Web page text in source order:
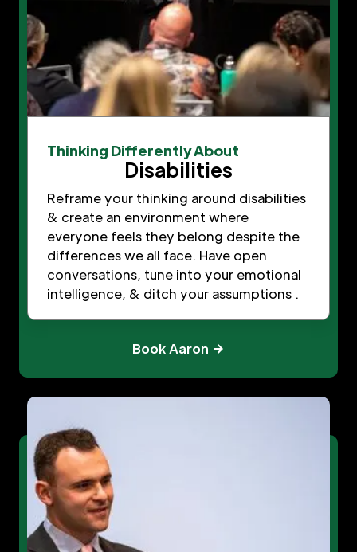
Thinking Differently About
Disabilities
Reframe your thinking around disabilities
& create an environment where
everyone feels they belong despite the
differences we all face. Have open
conversations, tune into your emotional
intelligence, & ditch your assumptions .
Book Aaron